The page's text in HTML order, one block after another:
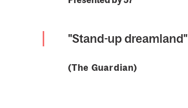
"Stand-up dreamland"
(The Guardian)